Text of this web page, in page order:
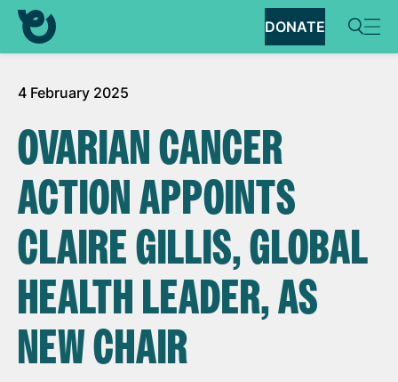
DONATE
4 February 2025
OVARIAN CANCER
ACTION APPOINTS
CLAIRE GILLIS, GLOBAL
HEALTH LEADER, AS
NEW CHAIR